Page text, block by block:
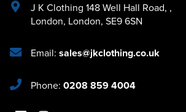
J K Clothing 148 Well Hall Road, ,
London, London, SE9 6SN
Email: sales@jkclothing.co.uk
Phone: 0208 859 4004